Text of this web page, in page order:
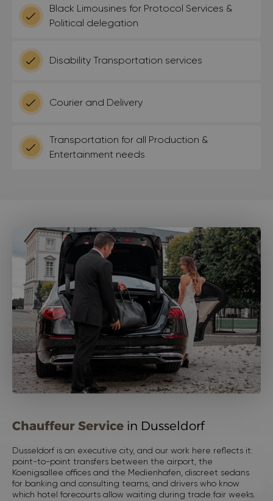
Black Limousines for Protocol Services &
Political delegation
Disability Transportation services
Courier and Delivery
Transportation for all Production &
Entertainment needs
Chauffeur Service in Dusseldorf
Dusseldorf is an executive city, and our work here reflects it:
point-to-point transfers between the airport, the
Koenigsallee offices and the Medienhafen, discreet sedans
for banking and consulting teams, and drivers who know
which hotel forecourts allow waiting during trade fair weeks.